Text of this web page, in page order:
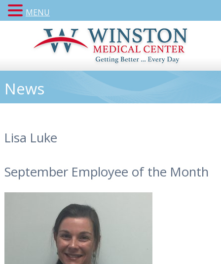
News
Lisa Luke
September Employee of the Month
MENU